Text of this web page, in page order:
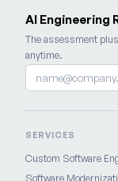
AI Engineering
The assessment
anytime.
SERVICES
Custom Software
Software